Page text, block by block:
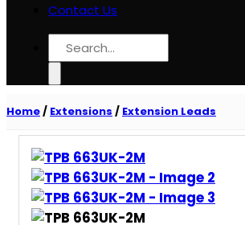
Contact Us
Search
for:
Home/ Extensions / Extension Leads